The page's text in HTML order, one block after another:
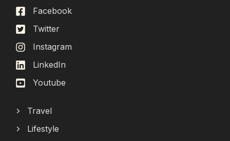
Facebook
Twitter
Instagram
LinkedIn
Youtube
Travel
Lifestyle